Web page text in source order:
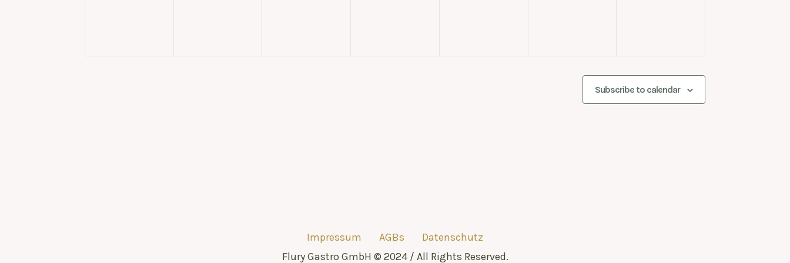
Subscribe to calendar
Impressum AGBs
Datenschutz
Flury Gastro GmbH © 2024 / All Rights Reserved.